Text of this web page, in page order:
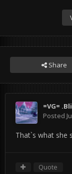
Share
=VG=
Posted
That`s what she
Quote